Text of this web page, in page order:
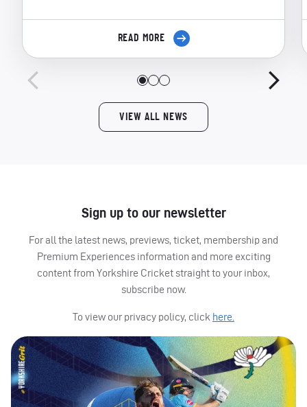
READ MORE
VIEW ALL NEWS
Sign up to our newsletter
For all the latest news, previews, ticket, membership and
Premium Experiences information and more exciting
content from Yorkshire Cricket straight to your inbox,
subscribe now.
To view our privacy policy, click here.